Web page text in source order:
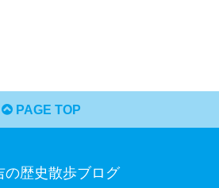
PAGE TOP
の歴史散歩ブログ